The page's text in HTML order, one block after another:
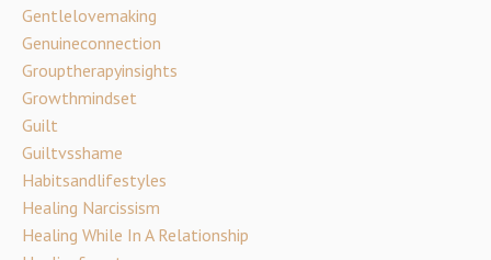
Gentlelovemaking
Genuineconnection
Grouptherapyinsights
Growthmindset
Guilt
Guiltvsshame
Habitsandlifestyles
Healing Narcissism
Healing While In A Relationship